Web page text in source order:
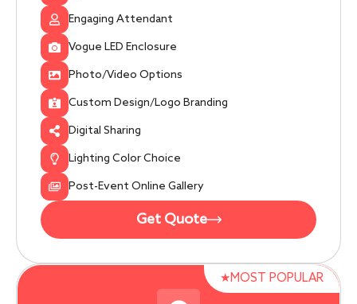
Engaging Attendant
Vogue LED Enclosure
Photo/Video Options
Custom Design/Logo Branding
Digital Sharing
Lighting Color Choice
Post-Event Online Gallery
Get Quote
★MOST POPULAR